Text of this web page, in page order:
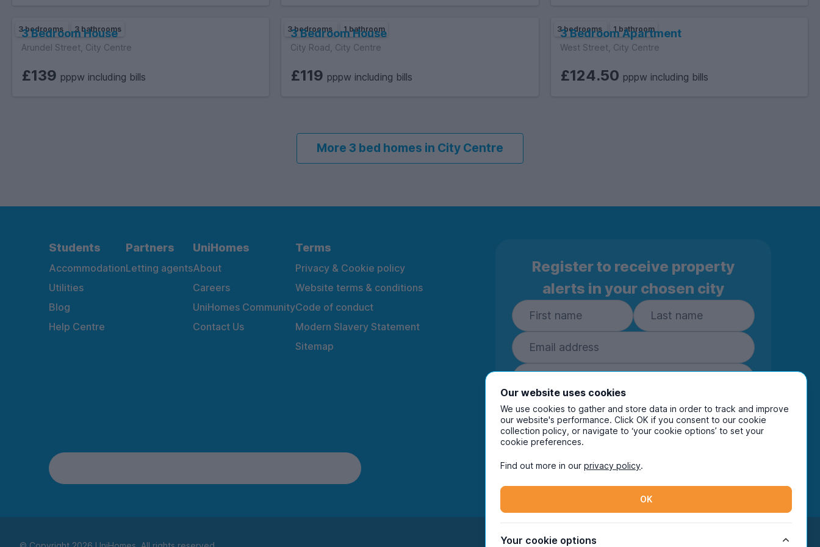
3 bedrooms 3 bathrooms
3 Bedroom House
Arundel Street, City Centre
£139 pppw including bills
3 bedrooms 1 bathroom
3 Bedroom House
City Road, City Centre
£119 pppw including bills
3 bedrooms 1 bathroom
3 Bedroom Apartment
West Street, City Centre
£124.50 pppw including bills
More 3 bed homes in City Centre
Students
Accommodation
Utilities
Blog
Help Centre
Partners
Letting agents
UniHomes
About
Careers
UniHomes Community
Contact Us
Terms
Privacy & Cookie policy
Website terms & conditions
Code of conduct
Modern Slavery Statement
Sitemap
Register to receive property
alerts in your chosen city
Subscribe
By entering your details you are confirming you're happy
to receive marketing communications from UniHomes
and its group companies.
TikTok
Our website uses cookies
We use cookies to gather and store data in order to track and improve
our website's performance. Click OK if you consent to our cookie
collection policy, or navigate to ‘your cookie options’ to set your
cookie preferences.
Find out more in ourprivacy policy.
OK
Your cookie options